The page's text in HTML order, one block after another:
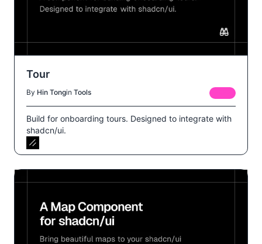
Tour
By Hin Tongin Tools
Build for onboarding tours. Designed to integrate with
shadcn/ui.